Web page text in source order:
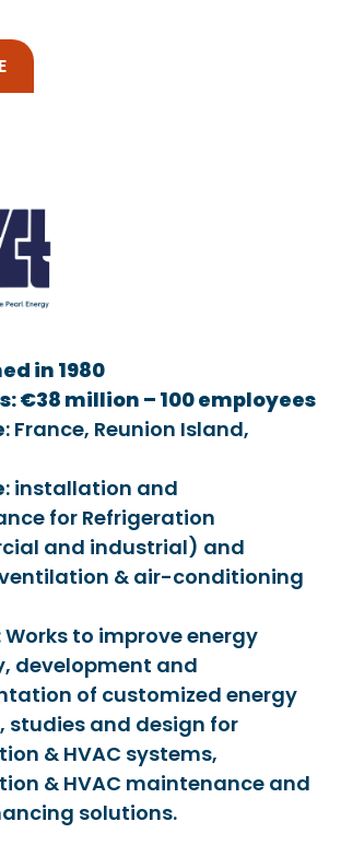
in 1980
€38 million – 100 employees
: France, Reunion Island,
: installation and
for Refrigeration
and industrial) and
& air-conditioning
Works to improve energy
development and
of customized energy
studies and design for
& HVAC systems,
& HVAC maintenance and
solutions.